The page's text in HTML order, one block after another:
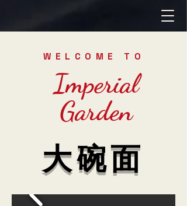
WELCOME TO
Imperial
Garden
大碗面